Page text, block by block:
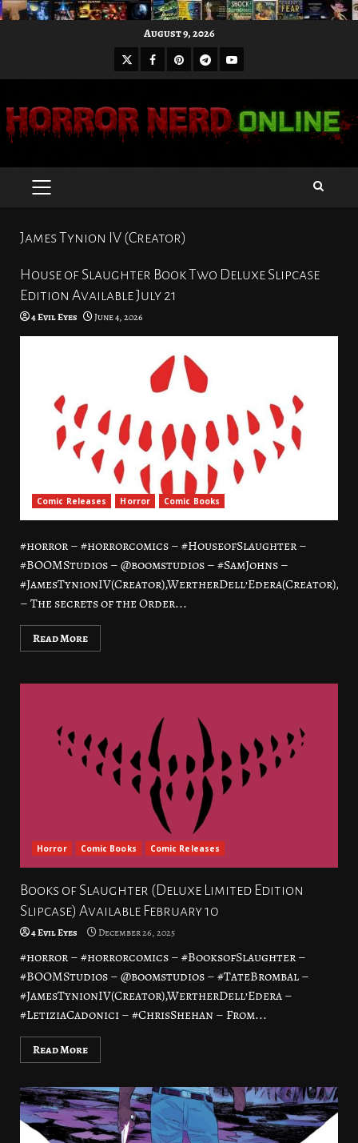
August 9, 2026
X Facebook
Pinterest
Telegram
Youtube
PRIMARY
James Tynion IV (Creator)
House of Slaughter Book Two Deluxe Slipcase
Edition Available July 21
4 Evil Eyes June 4, 2026
Comic Releases Horror Comic Books
#horror – #horrorcomics – #HouseofSlaughter –
#BOOMStudios – @boomstudios – #SamJohns –
– The secrets of the Order...
Read More
Horror Comic Books Comic Releases
Books of Slaughter (Deluxe Limited Edition
Slipcase) Available February 10
4 Evil Eyes December 26, 2025
#horror – #horrorcomics – #BooksofSlaughter –
#BOOMStudios – @boomstudios – #TateBrombal –
#JamesTynionIV(Creator),WertherDell’Edera –
#LetiziaCadonici – #ChrisShehan – From...
Read More